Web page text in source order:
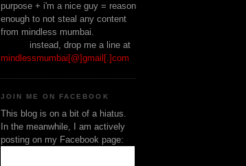
purpose + i'm a nice guy = reason
enough to not steal any content
from mindless mumbai.
instead, drop me a line at
mindlessmumbai[@]gmail[.]com
JOIN ME ON FACEBOOK
This blog is on a bit of a hiatus.
In the meanwhile, I am actively
posting on my Facebook page: